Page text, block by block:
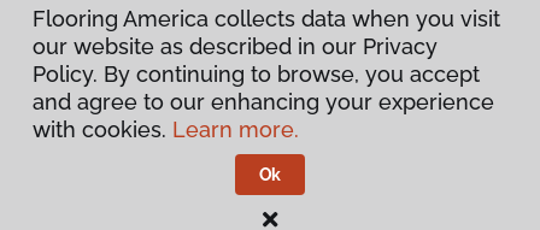
Privacy Policy
Flooring America.
Flooring America collects data when you visit
our website as described in our Privacy
Policy. By continuing to browse, you accept
and agree to our enhancing your experience
with cookies. Learn more.
Ok